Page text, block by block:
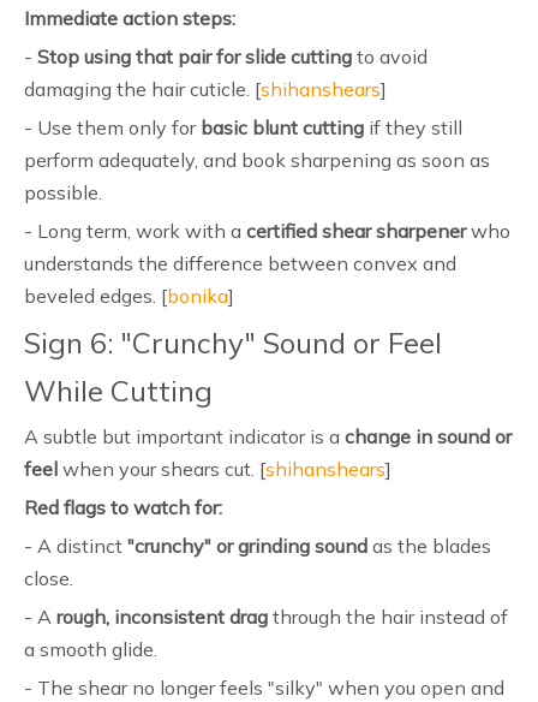
Immediate action steps:
- Stop using that pair for slide cutting to avoid
damaging the hair cuticle. [shihanshears]
- Use them only for basic blunt cutting if they still
perform adequately, and book sharpening as soon as
possible.
- Long term, work with a certified shear sharpenerwho
understands the difference between convex and
beveled edges. [bonika]
Sign 6: "Crunchy" Sound or Feel
While Cutting
A subtle but important indicator is a change in sound or
feel when your shears cut. [shihanshears]
Red flags to watch for:
- A distinct "crunchy" or grinding sound as the blades
close.
- A rough, inconsistent drag through the hair instead of
a smooth glide.
- The shear no longer feels "silky" when you open and